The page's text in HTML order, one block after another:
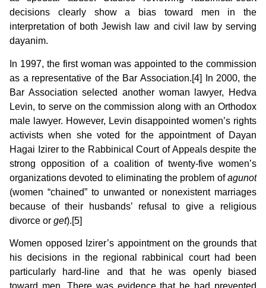
decisions clearly show a bias toward men in the
interpretation of both Jewish law and civil law by serving
dayanim.
In 1997, the first woman was appointed to the commission
as a representative of the Bar Association.[4] In 2000, the
Bar Association selected another woman lawyer, Hedva
Levin, to serve on the commission along with an Orthodox
male lawyer. However, Levin disappointed women’s rights
activists when she voted for the appointment of Dayan
Hagai Izirer to the Rabbinical Court of Appeals despite the
strong opposition of a coalition of twenty-five women’s
organizations devoted to eliminating the problem ofagunot
(women “chained” to unwanted or nonexistent marriages
because of their husbands’ refusal to give a religious
divorce or get).[5]
Women opposed Izirer’s appointment on the grounds that
his decisions in the regional rabbinical court had been
particularly hard-line and that he was openly biased
toward men. There was evidence that he had prevented